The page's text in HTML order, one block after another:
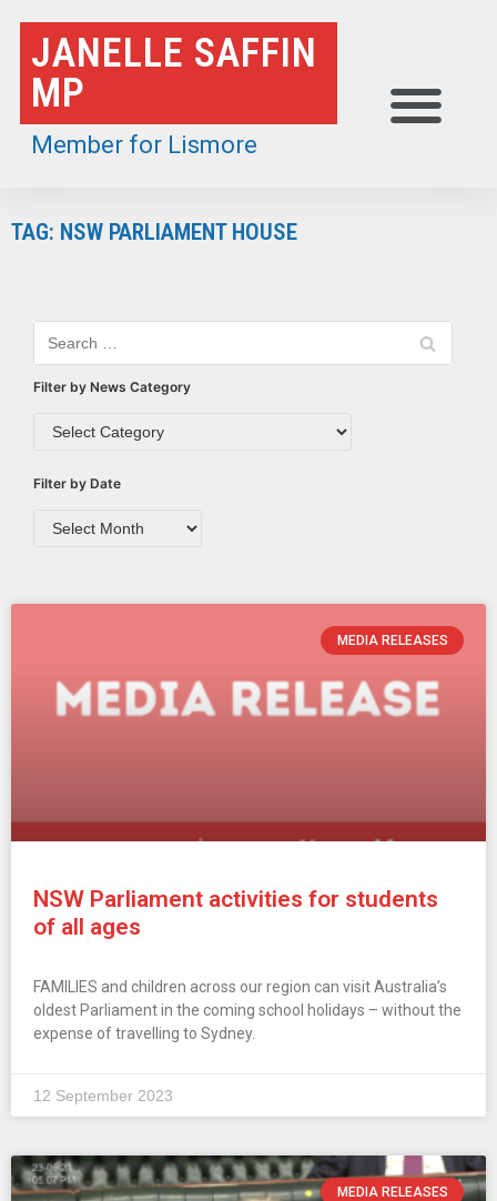
Skip
to
content
JANELLE SAFFIN
MP
Member for Lismore
TAG: NSW PARLIAMENT HOUSE
Filter by News Category
Filter by Date
MEDIA RELEASES
NSW Parliament activities for students
of all ages
FAMILIES and children across our region can visit Australia’s
oldest Parliament in the coming school holidays – without the
expense of travelling to Sydney.
12 September 2023
MEDIA RELEASES